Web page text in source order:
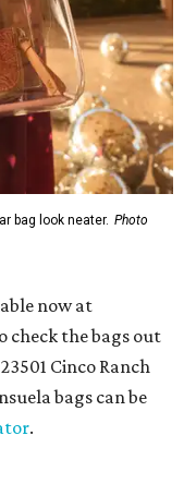
bag look neater. Photo
now at
check the bags out
Cinco Ranch
bags can be
.